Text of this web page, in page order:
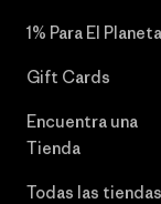
1% Para El Planeta
Gift Cards
Encuentra una
Tienda
Todas las tiendas